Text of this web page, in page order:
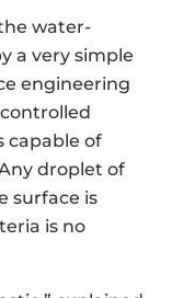
water-
a very simple
engineering
capable of
droplet of
surface is
is no